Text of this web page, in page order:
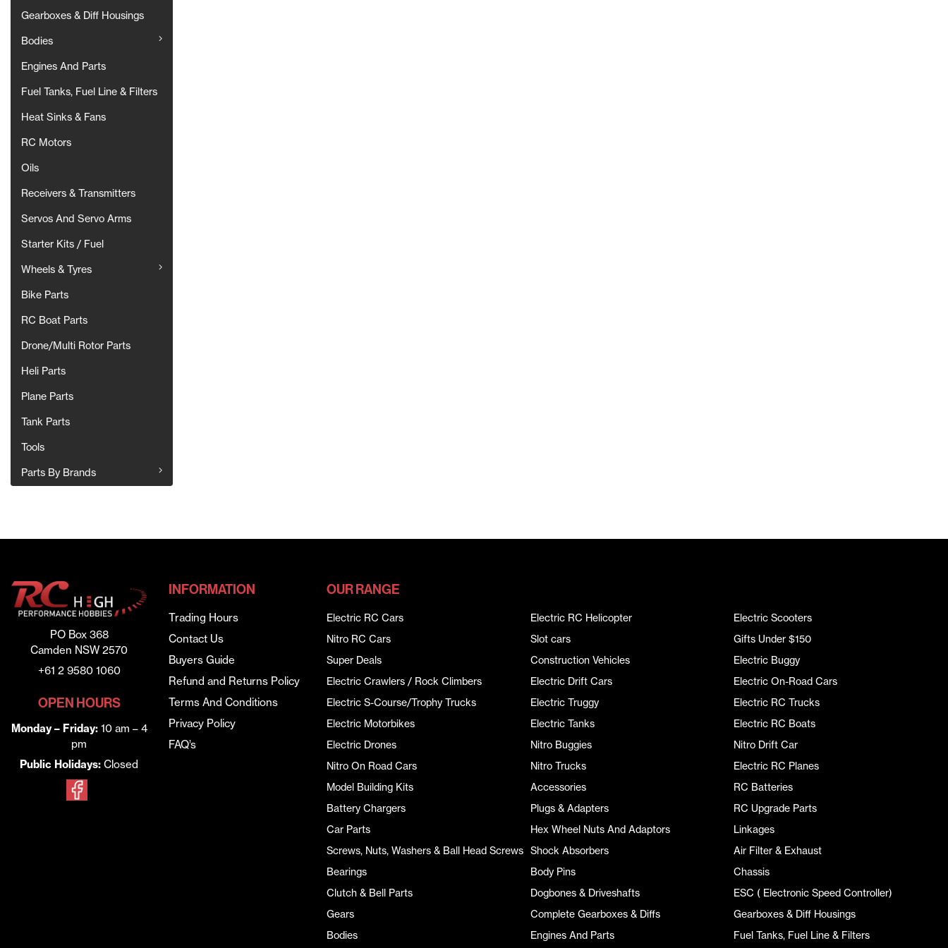
Gearboxes & Diff Housings
Bodies
Engines And Parts
Fuel Tanks, Fuel Line & Filters
Heat Sinks & Fans
RC Motors
Oils
Receivers & Transmitters
Servos And Servo Arms
Starter Kits / Fuel
Wheels & Tyres
Bike Parts
RC Boat Parts
Drone/Multi Rotor Parts
Heli Parts
Plane Parts
Tank Parts
Tools
Parts By Brands
PO Box 368
Camden NSW 2570
+61 2 9580 1060
OPEN HOURS
Monday – Friday:10 am – 4
pm
Public Holidays: Closed
INFORMATION
Trading Hours
Contact Us
Buyers Guide
Refund and Returns Policy
Terms And Conditions
Privacy Policy
FAQ’s
OUR RANGE
Electric RC Cars Electric RC Helicopter
Electric Scooters
Nitro RC Cars
Slot cars
Gifts Under $150
Super Deals
Construction Vehicles
Electric Buggy
Electric Crawlers / Rock Climbers
Electric Drift Cars
Electric On-Road Cars
Electric S-Course/Trophy Trucks
Electric Truggy
Electric RC Trucks
Electric Motorbikes
Electric Tanks
Electric RC Boats
Electric Drones
Nitro Buggies
Nitro Drift Car
Nitro On Road Cars
Nitro Trucks
Electric RC Planes
Model Building Kits
Accessories
RC Batteries
Battery Chargers
Plugs & Adapters
RC Upgrade Parts
Car Parts
Hex Wheel Nuts And Adaptors
Linkages
Screws, Nuts, Washers & Ball Head Screws Shock Absorbers
Air Filter & Exhaust
Bearings
Body Pins
Chassis
Clutch & Bell Parts
Dogbones & Driveshafts
ESC ( Electronic Speed Controller)
Gears
Complete Gearboxes & Diffs
Gearboxes & Diff Housings
Bodies
Engines And Parts Fuel Tanks, Fuel Line & Filters